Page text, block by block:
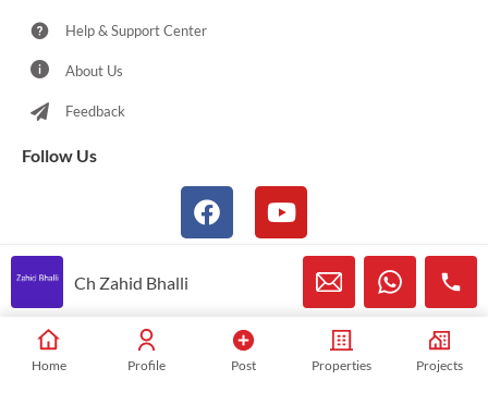
Help & Support Center
About Us
Feedback
Follow Us
© 2021-2026 Sialkotproperties.com All Rights Reserved
Home Profile Post Properties Projects
Ch Zahid Bhalli